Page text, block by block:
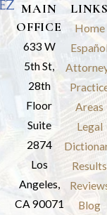
MAIN
OFFICE
633 W
5th St,
28th
Floor
Suite
2874
Los
Angeles,
CA 90071
Home
Areas
Legal
Results
Blog